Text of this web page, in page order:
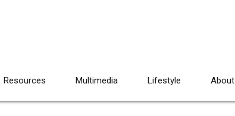
Resources Multimedia Lifestyle About